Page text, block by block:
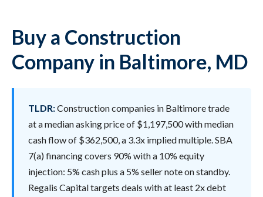
Buy a Construction
Company in Baltimore, MD
TLDR:Construction companies in Baltimore trade
at a median asking price of $1,197,500 with median
cash flow of $362,500, a 3.3x implied multiple. SBA
7(a) financing covers 90% with a 10% equity
injection: 5% cash plus a 5% seller note on standby.
Regalis Capital targets deals with at least 2x debt